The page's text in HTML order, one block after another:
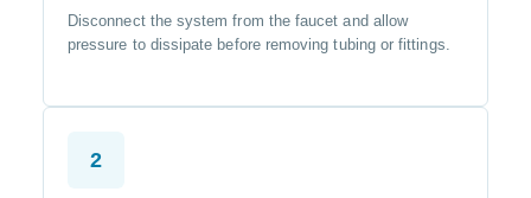
Disconnect the system from the faucet and allow
pressure to dissipate before removing tubing or fittings.
2